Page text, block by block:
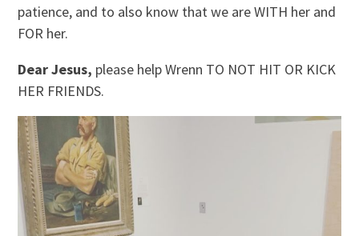
patience, and to also know that we are WITH her and
FOR her.
Dear Jesus, please help Wrenn TO NOT HIT OR KICK
HER FRIENDS.